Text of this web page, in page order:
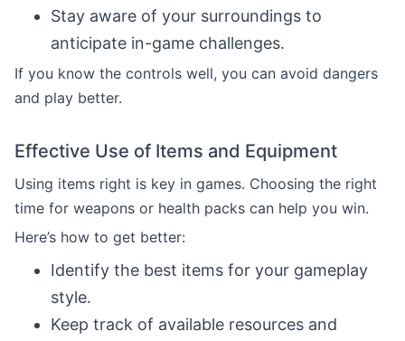
Stay aware of your surroundings to
anticipate in-game challenges.
If you know the controls well, you can avoid dangers
and play better.
Effective Use of Items and Equipment
Using items right is key in games. Choosing the right
time for weapons or health packs can help you win.
Here’s how to get better:
Identify the best items for your gameplay
style.
Keep track of available resources and